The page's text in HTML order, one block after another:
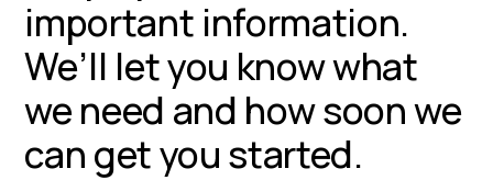
important information.
We’ll let you know what
we need and how soon we
can get you started.